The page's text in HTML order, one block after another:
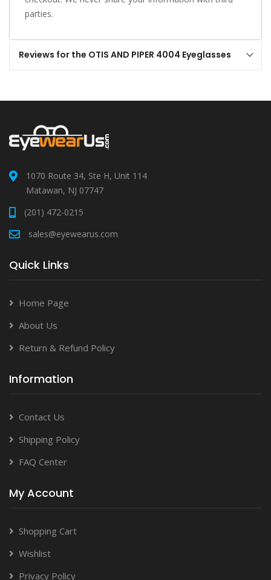
parties.
Reviews for the OTIS AND PIPER 4004 Eyeglasses
1070 Route 34, Ste H, Unit 114
Matawan, NJ 07747
(201) 472-0215
sales@eyewearus.com
Quick Links
Home Page
About Us
Return & Refund Policy
Information
Contact Us
Shipping Policy
FAQ Center
My Account
Shopping Cart
Wishlist
Privacy Policy